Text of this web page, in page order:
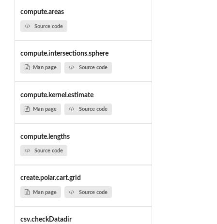
compute.areas
Source code
compute.intersections.sphere
Man page Source code
compute.kernel.estimate
Man page Source code
compute.lengths
Source code
create.polar.cart.grid
Man page Source code
csv.checkDatadir